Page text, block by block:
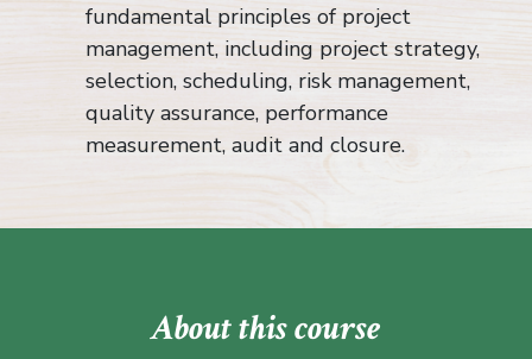
fundamental principles of project
management, including project strategy,
selection, scheduling, risk management,
quality assurance, performance
measurement, audit and closure.
About this course